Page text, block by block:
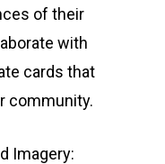
of their
with
cards that
community.
Imagery: